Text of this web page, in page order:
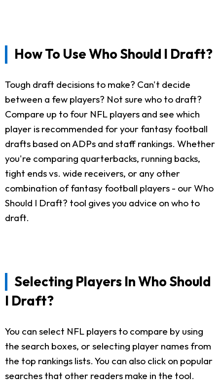
How To Use Who Should I Draft?
Tough draft decisions to make? Can't decide
between a few players? Not sure who to draft?
Compare up to four NFL players and see which
player is recommended for your fantasy football
drafts based on ADPs and staff rankings. Whether
you're comparing quarterbacks, running backs,
tight ends vs. wide receivers, or any other
combination of fantasy football players - our Who
Should I Draft? tool gives you advice on who to
draft.
Selecting Players In Who Should
I Draft?
You can select NFL players to compare by using
the search boxes, or selecting player names from
the top rankings lists. You can also click on popular
searches that other readers make in the tool.